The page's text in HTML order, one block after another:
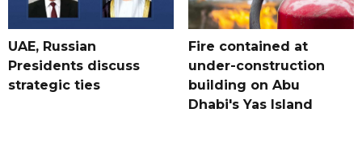
UAE, Russian
Presidents discuss
strategic ties
Fire contained at
under-construction
building on Abu
Dhabi's Yas Island